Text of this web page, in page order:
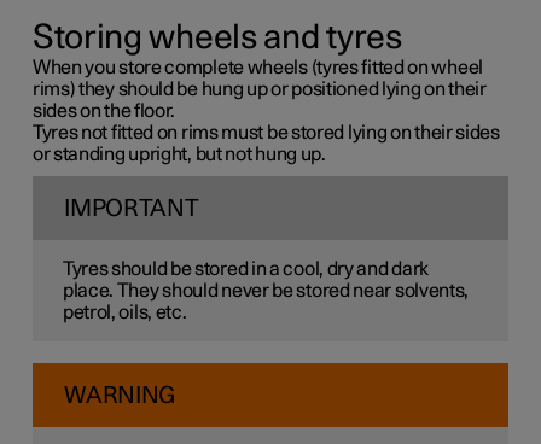
Storing wheels and tyres
When you store complete wheels (tyres fitted on wheel
rims) they should be hung up or positioned lying on their
sides on the floor.
Tyres not fitted on rims must be stored lying on their sides
or standing upright, but not hung up.
IMPORTANT
Tyres should be stored in a cool, dry and dark
place. They should never be stored near solvents,
petrol, oils, etc.
WARNING